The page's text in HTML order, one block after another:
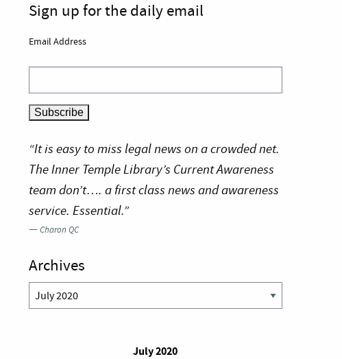
Sign up for the daily email
Email Address
“It is easy to miss legal news on a crowded net.
The Inner Temple Library’s Current Awareness
team don’t…. a first class news and awareness
service. Essential.”
—Charon QC
Archives
Archives
July 2020